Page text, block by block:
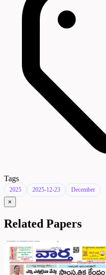
Tags
2025 2025-12-23 December
×
Related Papers